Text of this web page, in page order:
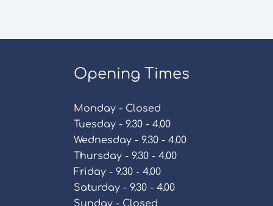
Opening Times
Monday - Closed
Tuesday - 9.30 - 4.00
Wednesday - 9.30 - 4.00
Thursday - 9.30 - 4.00
Friday - 9.30 - 4.00
Saturday - 9.30 - 4.00
Sunday - Closed